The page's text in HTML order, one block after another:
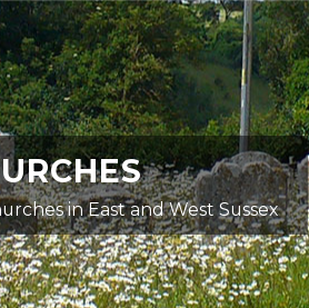
in East and West Sussex